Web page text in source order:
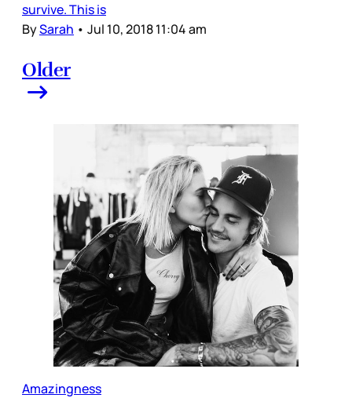
survive. This is
BySarah • Jul 10, 2018 11:04 am
Older
Amazingness